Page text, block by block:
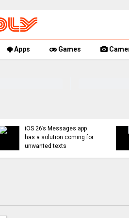
Apps Games
You can now mute words
just on Threads, and
even set a 30-day timer